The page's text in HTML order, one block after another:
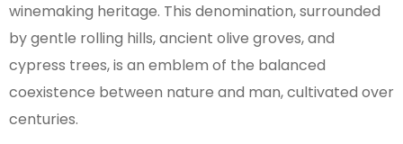
winemaking heritage. This denomination, surrounded
by gentle rolling hills, ancient olive groves, and
cypress trees, is an emblem of the balanced
coexistence between nature and man, cultivated over
centuries.